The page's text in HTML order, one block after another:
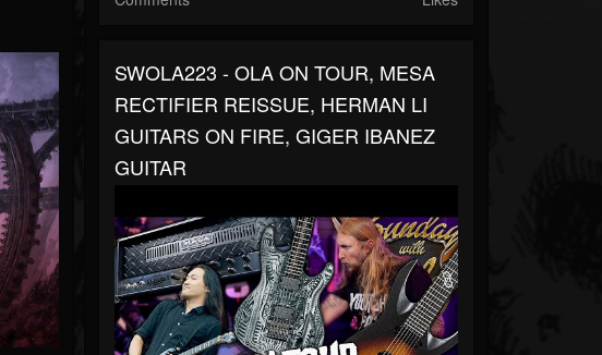
SWOLA223 - OLA ON TOUR, MESA
RECTIFIER REISSUE, HERMAN LI
GUITARS ON FIRE, GIGER IBANEZ
GUITAR